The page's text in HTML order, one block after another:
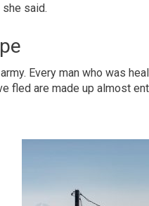
she said.
Every man who was
fled are made up almost